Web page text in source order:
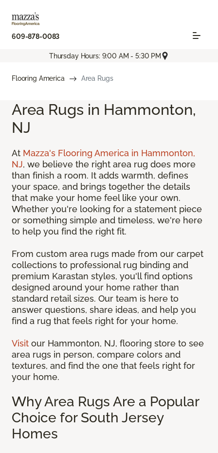
609-878-0083
Thursday Hours: 9:00 AM - 5:30 PM
Flooring America Area Rugs
Area Rugs in Hammonton,
NJ
At Mazza's Flooring America in Hammonton,
NJ, we believe the right area rug does more
than finish a room. It adds warmth, defines
your space, and brings together the details
that make your home feel like your own.
Whether you're looking for a statement piece
or something simple and timeless, we're here
to help you find the right fit.
From custom area rugs made from our carpet
collections to professional rug binding and
premium Karastan styles, you'll find options
designed around your home rather than
standard retail sizes. Our team is here to
answer questions, share ideas, and help you
find a rug that feels right for your home.
Visit our Hammonton, NJ, flooring store to see
area rugs in person, compare colors and
textures, and find the one that feels right for
your home.
Why Area Rugs Are a Popular
Choice for South Jersey
Homes